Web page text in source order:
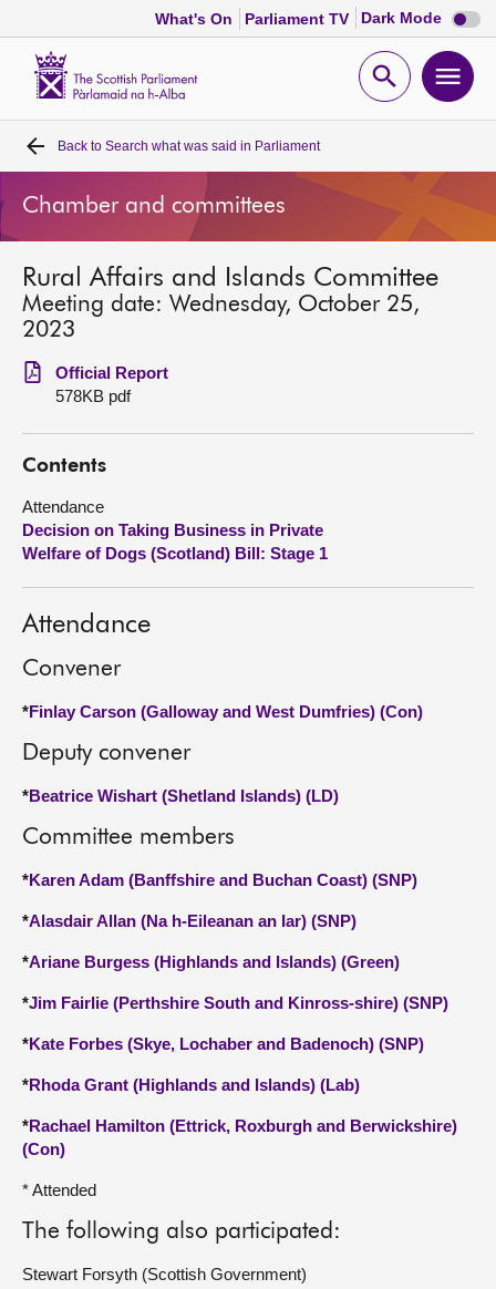
What's On Parliament TV Dark Mode Dark
mode
Open
Home
Bills and laws
MSPs
Get involved
Visit
About
Back to Search what was said in Parliament
Chamber and committees
Rural Affairs and Islands Committee
Meeting date: Wednesday, October 25,
2023
Official Report
578KB pdf
Contents
Attendance
Decision on Taking Business in Private
Welfare of Dogs (Scotland) Bill: Stage 1
Attendance
Convener
*Finlay Carson (Galloway and West Dumfries) (Con)
Deputy convener
*Beatrice Wishart (Shetland Islands) (LD)
Committee members
*Karen Adam (Banffshire and Buchan Coast) (SNP)
*Alasdair Allan (Na h-Eileanan an Iar) (SNP)
*Ariane Burgess (Highlands and Islands) (Green)
*Jim Fairlie (Perthshire South and Kinross-shire) (SNP)
*Kate Forbes (Skye, Lochaber and Badenoch) (SNP)
*Rhoda Grant (Highlands and Islands) (Lab)
*Rachael Hamilton (Ettrick, Roxburgh and Berwickshire)
(Con)
* Attended
The following also participated:
Stewart Forsyth (Scottish Government)